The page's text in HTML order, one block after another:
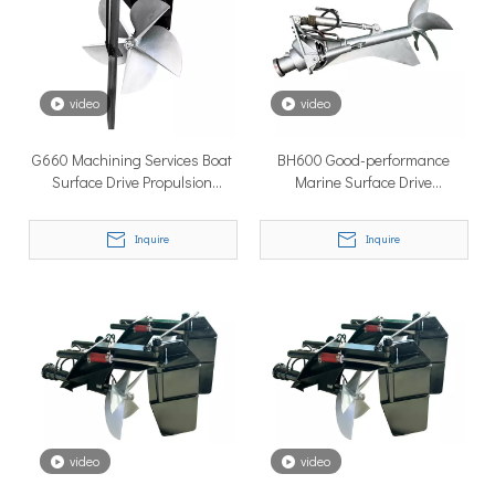
How to Choose the Right Surface Drive System for Your
Why Pure Electric Vehicles Are Becoming More and More
video
G660 Machining Services Boat
Surface Drive Propulsion
Inquire
video
BH600 Good-performance
Marine Surface Drive
Boats for Sale
Inquire
video video